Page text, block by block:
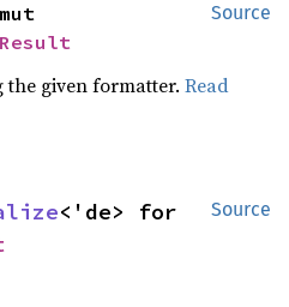
Source
Result
the given formatter.Read
Source